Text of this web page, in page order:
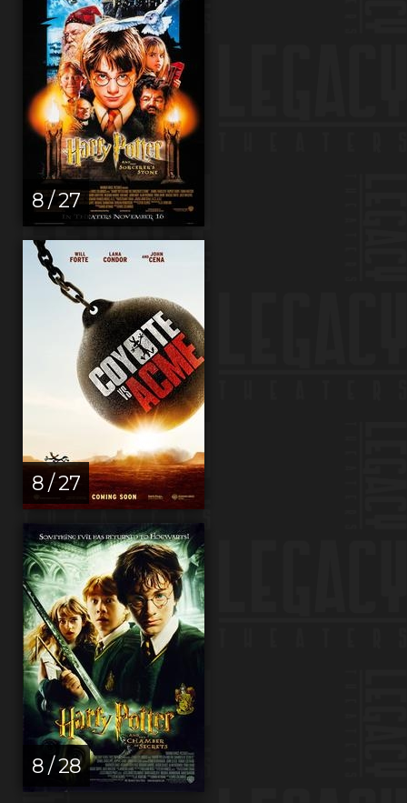
8 / 27
8 / 27
8 / 28